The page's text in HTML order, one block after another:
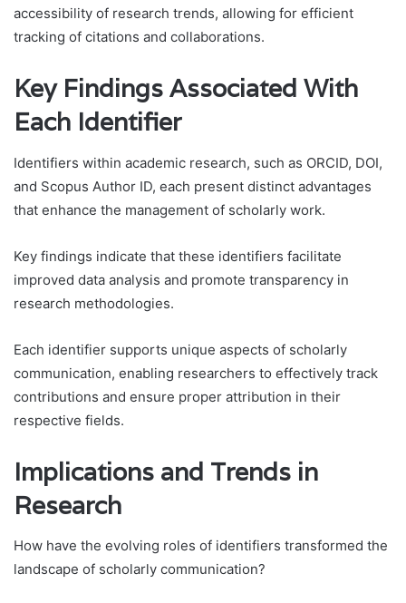
accessibility of research trends, allowing for efficient
tracking of citations and collaborations.
Key Findings Associated With
Each Identifier
Identifiers within academic research, such as ORCID, DOI,
and Scopus Author ID, each present distinct advantages
that enhance the management of scholarly work.
Key findings indicate that these identifiers facilitate
improved data analysis and promote transparency in
research methodologies.
Each identifier supports unique aspects of scholarly
communication, enabling researchers to effectively track
contributions and ensure proper attribution in their
respective fields.
Implications and Trends in
Research
How have the evolving roles of identifiers transformed the
landscape of scholarly communication?